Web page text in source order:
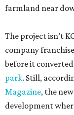
farmland near
The project isn’t
company
before it
park. Still,
Magazine, the
development